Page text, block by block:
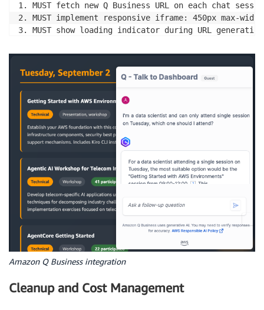
1. MUST fetch new Q Business URL on each chat
2. MUST implement responsive iframe: 450px max-
3. MUST show loading indicator during URL
5. DO NOT cache Q Business URLs - always request
[Success Criteria]
- Chat toggles smoothly between open/closed states
- Mobile devices display chat interface properly
- API failures show helpful messages instead of
- Q Business iframe loads successfully with
Amazon Q Business integration
Cleanup and Cost Management